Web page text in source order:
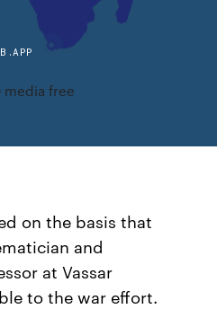
media free
on the basis that
and
at Vassar
to the war effort.